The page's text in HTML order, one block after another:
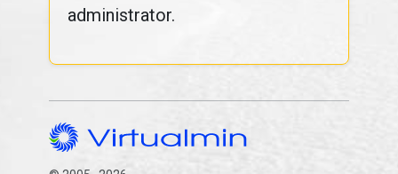
administrator.